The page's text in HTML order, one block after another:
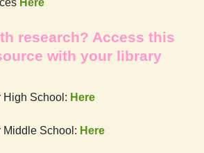
research? Access this
with your library
High School: Here
Middle School: Here